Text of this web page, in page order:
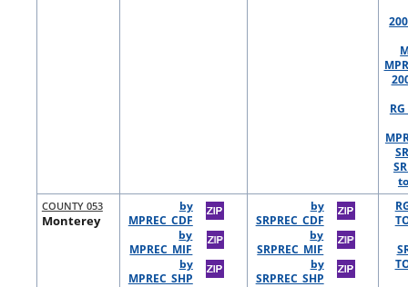
COUNTY 053
Monterey
by
MPREC_CDF
by
MPREC_MIF
by
MPREC_SHP
by
SRPREC_CDF
by
SRPREC_MIF
by
SRPREC_SHP